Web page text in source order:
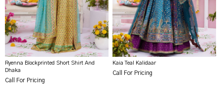
Ryenna Blockprinted Short Shirt And
Dhaka
Call For Pricing
Kaia Teal Kalidaar
Call For Pricing